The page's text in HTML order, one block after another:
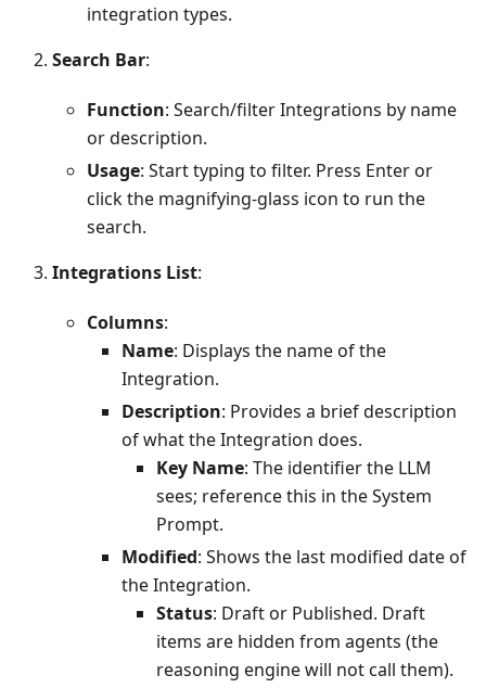
integration types.
Search Bar:
Function: Search/filter Integrations by name
or description.
Usage: Start typing to filter. Press Enter or
click the magnifying-glass icon to run the
search.
Integrations List:
Columns:
Name: Displays the name of the
Integration.
Description: Provides a brief description
of what the Integration does.
Key Name: The identifier the LLM
sees; reference this in the System
Prompt.
Modified: Shows the last modified date of
the Integration.
Status: Draft or Published. Draft
items are hidden from agents (the
reasoning engine will not call them).